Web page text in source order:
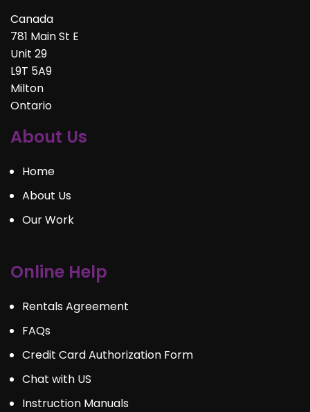
Canada
781 Main St E
Unit 29
L9T 5A9
Milton
Ontario
About Us
Home
About Us
Our Work
Online Help
Rentals Agreement
FAQs
Credit Card Authorization Form
Chat with US
Instruction Manuals